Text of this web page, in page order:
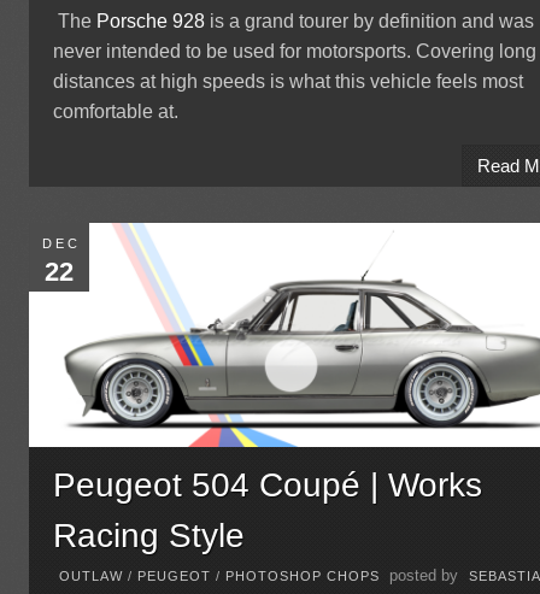
The Porsche 928 is a grand tourer by definition and was
never intended to be used for motorsports. Covering long
distances at high speeds is what this vehicle feels most
comfortable at.
Read
DEC
22
Peugeot 504 Coupé | Works
Racing Style
OUTLAW / PEUGEOT / PHOTOSHOP CHOPS posted by